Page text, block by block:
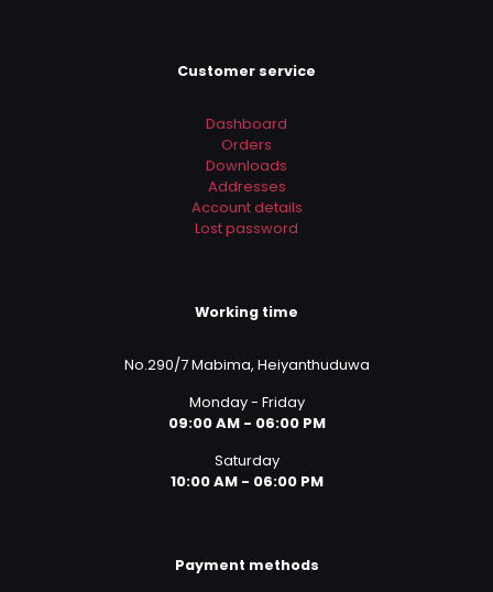
Customer service
Dashboard
Orders
Downloads
Addresses
Account details
Lost password
Working time
No.290/7 Mabima, Heiyanthuduwa
Monday - Friday
09:00 AM - 06:00 PM
Saturday
10:00 AM - 06:00 PM
Payment methods